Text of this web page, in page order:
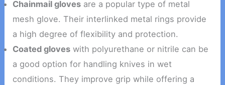
Chainmail gloves are a popular type of metal
mesh glove. Their interlinked metal rings provide
a high degree of flexibility and protection.
Coated gloves with polyurethane or nitrile can be
a good option for handling knives in wet
conditions. They improve grip while offering a